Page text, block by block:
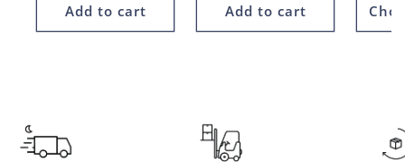
Add to cart Add to cart